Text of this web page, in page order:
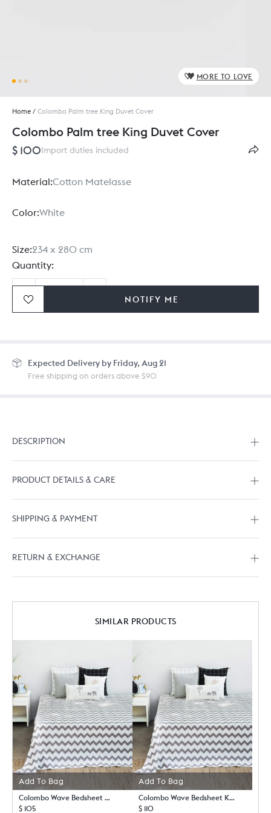
MORE TO LOVE
Home / Colombo Palm tree King Duvet Cover
Colombo Palm tree King Duvet Cover
$ 100Import duties included
Material:Cotton Matelasse
Color:White
Size:234 x 280 cm
Quantity:
Ordering in bulk? Give us a
NOTIFY ME
Expected Delivery by Friday, Aug 21
Free shipping on orders above $90
DESCRIPTION
PRODUCT DETAILS & CARE
SHIPPING & PAYMENT
RETURN & EXCHANGE
SIMILAR PRODUCTS
Add To Bag
Colombo Wave Bedsheet Queen with Pillow Case Set
$ 105
Add To Bag
Colombo Wave Bedsheet King with Pillow Case Set
$ 110